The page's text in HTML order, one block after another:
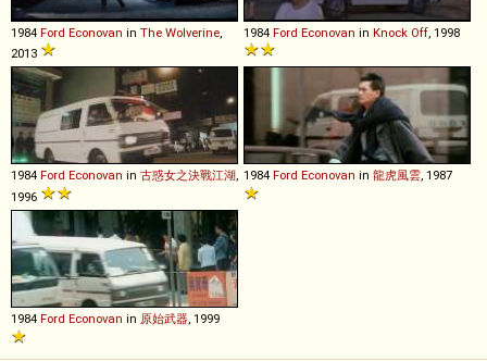
1984 Ford Econovan in The Wolverine,
2013
1984 Ford Econovan in Knock Off, 1998
1984 Ford Econovan in 古惑女之決戰江湖,
1996
1984 Ford Econovan in 龍虎風雲, 1987
1984 Ford Econovan in 原始武器, 1999